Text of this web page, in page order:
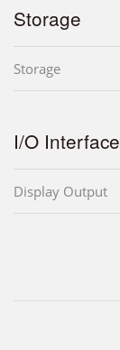
Storage
Storage
I/O Interface
Display Output